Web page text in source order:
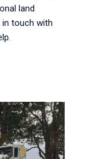
land
in touch with